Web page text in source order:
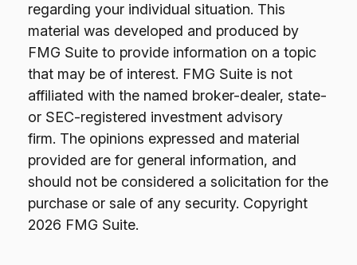
regarding your individual situation. This
material was developed and produced by
FMG Suite to provide information on a topic
that may be of interest. FMG Suite is not
affiliated with the named broker-dealer, state-
or SEC-registered investment advisory
firm. The opinions expressed and material
provided are for general information, and
should not be considered a solicitation for the
purchase or sale of any security. Copyright
2026 FMG Suite.